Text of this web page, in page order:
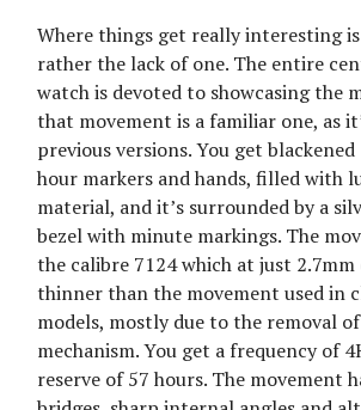
Where things get really interesting
rather the lack of one. The entire
watch is devoted to showcasing the
that movement is a familiar one, as
previous versions. You get
hour markers and hands, filled with
material, and it’s surrounded by a
bezel with minute markings. The
the calibre 7124 which at just
thinner than the movement used in
models, mostly due to the removal
mechanism. You get a frequency of
reserve of 57 hours. The movement